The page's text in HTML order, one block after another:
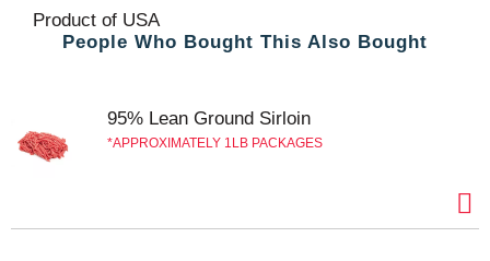
Product of USA
People Who Bought This Also Bought
95% Lean Ground Sirloin
APPROXIMATELY 1LB PACKAGES